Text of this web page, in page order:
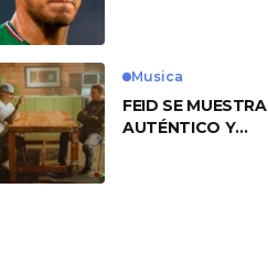
Musica
FEID SE MUESTRA
AUTÉNTICO Y